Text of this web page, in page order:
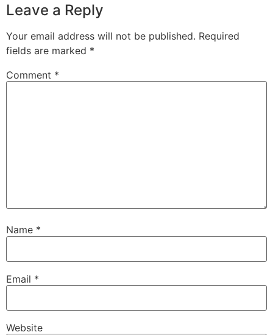
Leave a Reply
Your email address will not be published. Required
fields are marked *
Comment *
Name *
Email *
Website